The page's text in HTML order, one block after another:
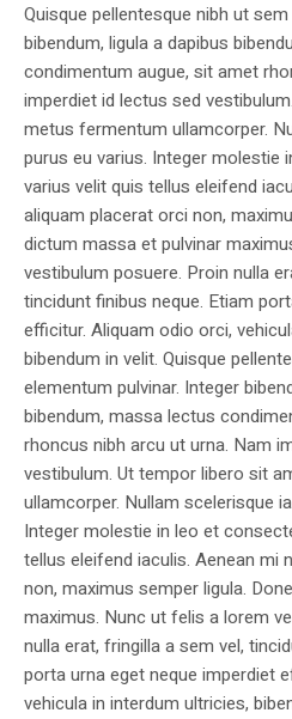
Quisque pellentesque nibh ut
bibendum, ligula a dapibus
condimentum augue, sit amet
imperdiet id lectus sed
metus fermentum ullamcorper.
purus eu varius. Integer molestie
varius velit quis tellus eleifend
aliquam placerat orci non,
dictum massa et pulvinar
vestibulum posuere. Proin nulla
tincidunt finibus neque. Etiam
efficitur. Aliquam odio orci,
bibendum in velit. Quisque
elementum pulvinar. Integer
bibendum, massa lectus
rhoncus nibh arcu ut urna. Nam
vestibulum. Ut tempor libero sit
ullamcorper. Nullam scelerisque
Integer molestie in leo et
tellus eleifend iaculis. Aenean mi
non, maximus semper ligula.
maximus. Nunc ut felis a lorem
nulla erat, fringilla a sem vel,
porta urna eget neque imperdiet
vehicula in interdum ultricies,